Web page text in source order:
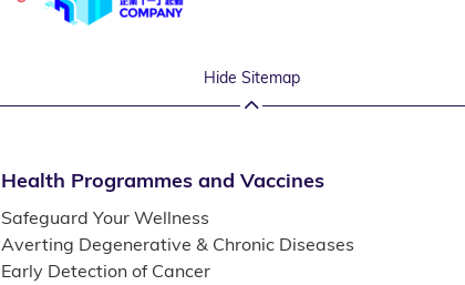
Hide Sitemap
Health Programmes and Vaccines
Safeguard Your Wellness
Averting Degenerative & Chronic Diseases
Early Detection of Cancer